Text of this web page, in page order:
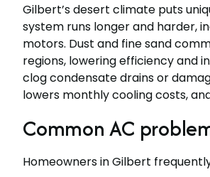
Gilbert’s desert climate puts
system runs longer and harder,
motors. Dust and fine sand
regions, lowering efficiency and
clog condensate drains or
lowers monthly cooling costs,
Common AC
Homeowners in Gilbert